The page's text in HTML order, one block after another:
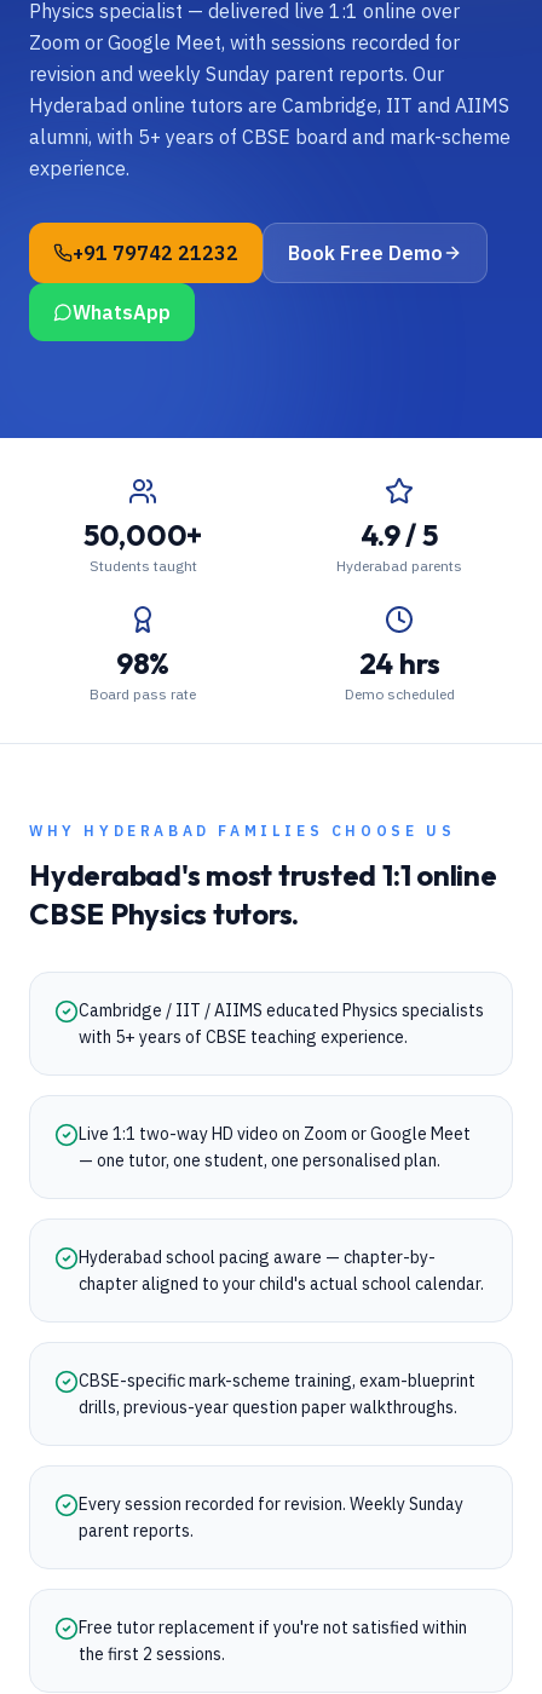
Physics specialist — delivered live 1:1 online over
Zoom or Google Meet, with sessions recorded for
revision and weekly Sunday parent reports. Our
Hyderabad online tutors are Cambridge, IIT and AIIMS
alumni, with 5+ years of CBSE board and mark-scheme
experience.
+91 79742 21232 Book Free Demo
WhatsApp
50,000+
Students taught
4.9 / 5
Hyderabad parents
98%
Board pass rate
24 hrs
Demo scheduled
WHY HYDERABAD FAMILIES CHOOSE US
Hyderabad's most trusted 1:1 online
CBSE Physics tutors.
Cambridge / IIT / AIIMS educated Physics specialists
with 5+ years of CBSE teaching experience.
Live 1:1 two-way HD video on Zoom or Google Meet
— one tutor, one student, one personalised plan.
Hyderabad school pacing aware — chapter-by-
chapter aligned to your child's actual school calendar.
CBSE-specific mark-scheme training, exam-blueprint
drills, previous-year question paper walkthroughs.
Every session recorded for revision. Weekly Sunday
parent reports.
Free tutor replacement if you're not satisfied within
the first 2 sessions.